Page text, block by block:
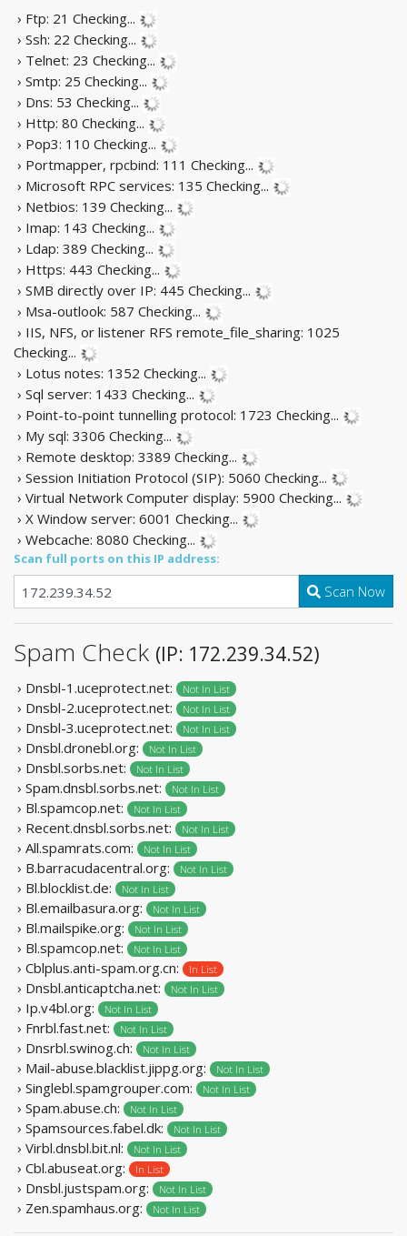
› Ftp: 21 Checking...
› Ssh: 22 Checking...
› Telnet: 23 Checking...
› Smtp: 25 Checking...
› Dns: 53 Checking...
› Http: 80 Checking...
› Pop3: 110 Checking...
› Portmapper, rpcbind: 111 Checking...
› Microsoft RPC services: 135 Checking...
› Netbios: 139 Checking...
› Imap: 143 Checking...
› Ldap: 389 Checking...
› Https: 443 Checking...
› SMB directly over IP: 445 Checking...
› Msa-outlook: 587 Checking...
› IIS, NFS, or listener RFS remote_file_sharing: 1025
Checking...
› Lotus notes: 1352 Checking...
› Sql server: 1433 Checking...
› Point-to-point tunnelling protocol: 1723 Checking...
› My sql: 3306 Checking...
› Remote desktop: 3389 Checking...
› Session Initiation Protocol (SIP): 5060 Checking...
› Virtual Network Computer display: 5900 Checking...
› X Window server: 6001 Checking...
› Webcache: 8080 Checking...
Scan full ports on this IP address:
Scan Now
Spam Check (IP: 172.239.34.52)
› Dnsbl-1.uceprotect.net: Not In List
› Dnsbl-2.uceprotect.net: Not In List
› Dnsbl-3.uceprotect.net: Not In List
› Dnsbl.dronebl.org: Not In List
› Dnsbl.sorbs.net: Not In List
› Spam.dnsbl.sorbs.net: Not In List
› Bl.spamcop.net: Not In List
› Recent.dnsbl.sorbs.net: Not In List
› All.spamrats.com: Not In List
› B.barracudacentral.org: Not In List
› Bl.blocklist.de: Not In List
› Bl.emailbasura.org: Not In List
› Bl.mailspike.org: Not In List
› Bl.spamcop.net: Not In List
› Cblplus.anti-spam.org.cn: In List
› Dnsbl.anticaptcha.net: Not In List
› Ip.v4bl.org: Not In List
› Fnrbl.fast.net: Not In List
› Dnsrbl.swinog.ch: Not In List
› Mail-abuse.blacklist.jippg.org: Not In List
› Singlebl.spamgrouper.com: Not In List
› Spam.abuse.ch: Not In List
› Spamsources.fabel.dk: Not In List
› Virbl.dnsbl.bit.nl: Not In List
› Cbl.abuseat.org: In List
› Dnsbl.justspam.org: Not In List
› Zen.spamhaus.org: Not In List